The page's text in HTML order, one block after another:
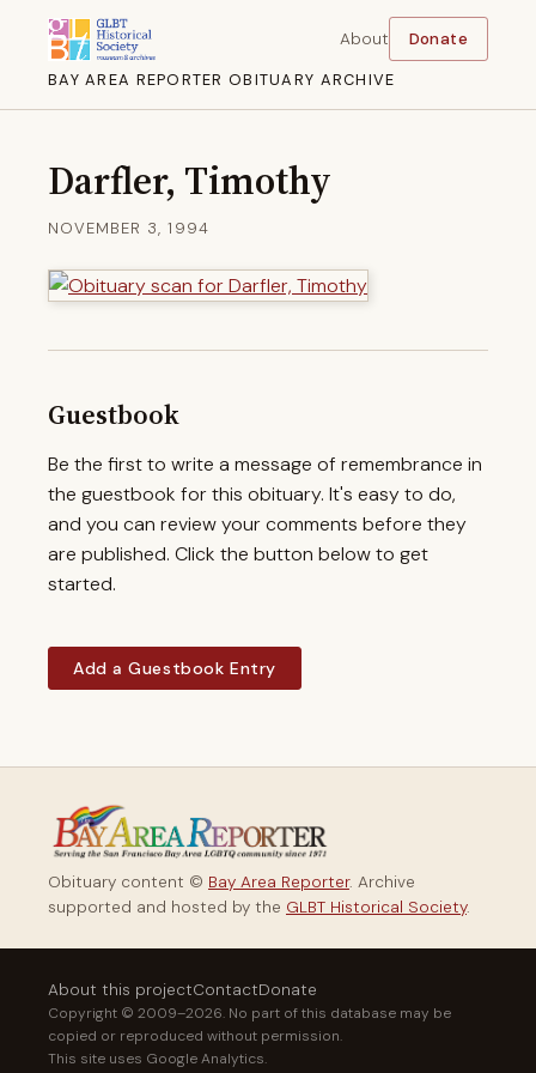
BAY AREA REPORTER OBITUARY ARCHIVE
About Donate
Darfler, Timothy
NOVEMBER 3, 1994
Guestbook
Be the first to write a message of remembrance in
the guestbook for this obituary. It's easy to do,
and you can review your comments before they
are published. Click the button below to get
started.
Add a Guestbook Entry
Obituary content © Bay Area Reporter. Archive
supported and hosted by the GLBT Historical Society.
About this projectContactDonate
Copyright © 2009–2026. No part of this database may be
copied or reproduced without permission.
This site uses Google Analytics.